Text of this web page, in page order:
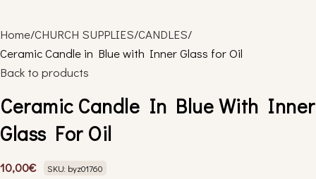
Home CHURCH SUPPLIES CANDLES
Ceramic Candle in Blue with Inner Glass for Oil
Back to products
Ceramic Candle In Blue With Inner
Glass For Oil
10,00€ SKU: byz01760